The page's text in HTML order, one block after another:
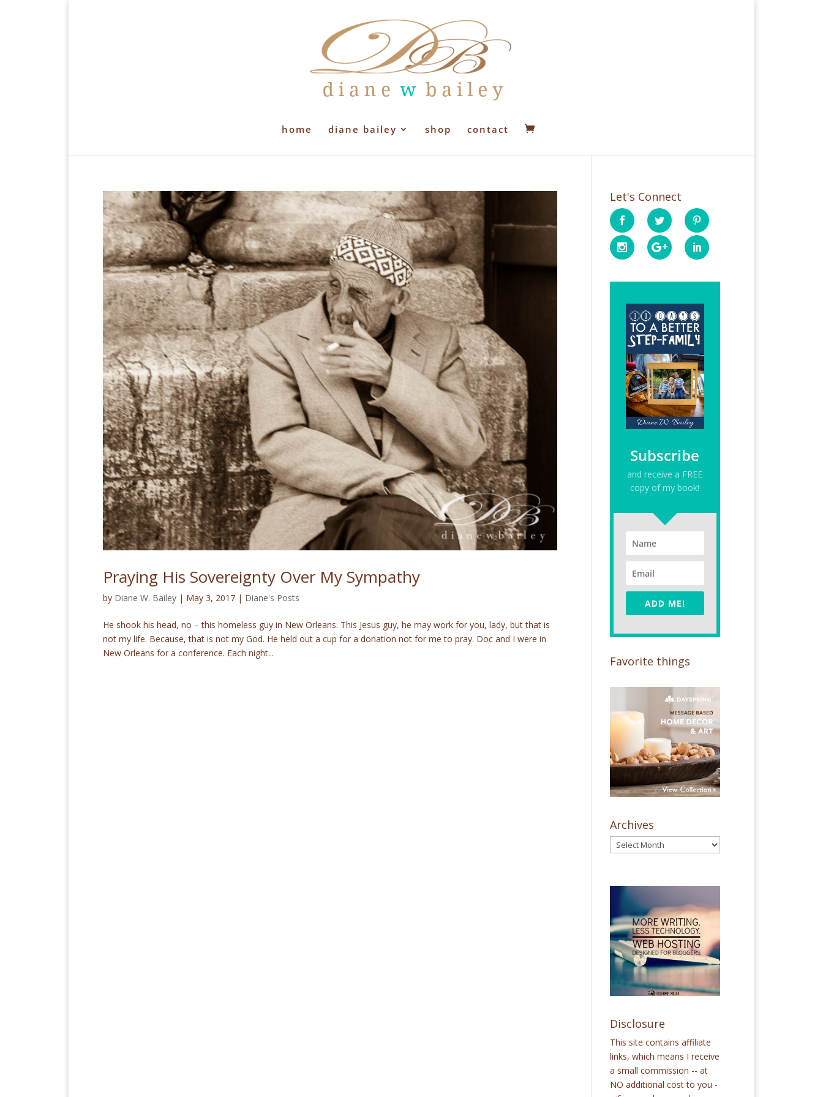
home diane bailey shop contact
Praying His Sovereignty Over My Sympathy
by Diane W. Bailey | May 3, 2017 | Diane's Posts
He shook his head, no – this homeless guy in New Orleans. This Jesus guy, he may work for you, lady, but that is
not my life. Because, that is not my God. He held out a cup for a donation not for me to pray. Doc and I were in
New Orleans for a conference. Each night...
Let's Connect
Subscribe
and receive a FREE
copy of my book!
ADD ME!
Favorite things
Archives
Disclosure
This site contains affiliate
links, which means I receive
a small commission -- at
NO additional cost to you -